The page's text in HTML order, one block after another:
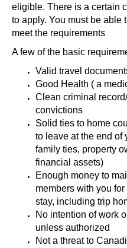
eligible. There is a certain
to apply. You must be able
meet the requirements
A few of the basic
Valid travel
Good Health ( a
Clean criminal
convictions
Solid ties to home
to leave at the end of
family ties, property
financial assets)
Enough money to
members with you
stay, including trip
No intention of work
unless authorized
Not a threat to